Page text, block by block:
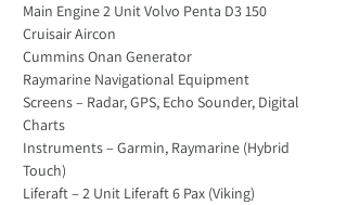
Main Engine 2 Unit Volvo Penta D3 150
Cruisair Aircon
Cummins Onan Generator
Raymarine Navigational Equipment
Screens – Radar, GPS, Echo Sounder, Digital
Charts
Instruments – Garmin, Raymarine (Hybrid
Touch)
Liferaft – 2 Unit Liferaft 6 Pax (Viking)